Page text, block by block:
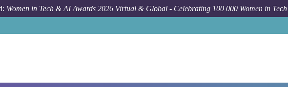
Women in Tech & AI Awards 2026 Virtual & Global - Celebrating 100 000 Women in Tech